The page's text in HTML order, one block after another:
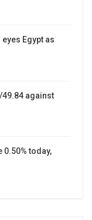
Egypt as
49.84 against
0.50% today,